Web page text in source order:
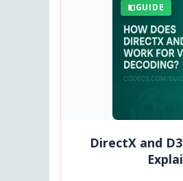
GUIDE
DirectX and